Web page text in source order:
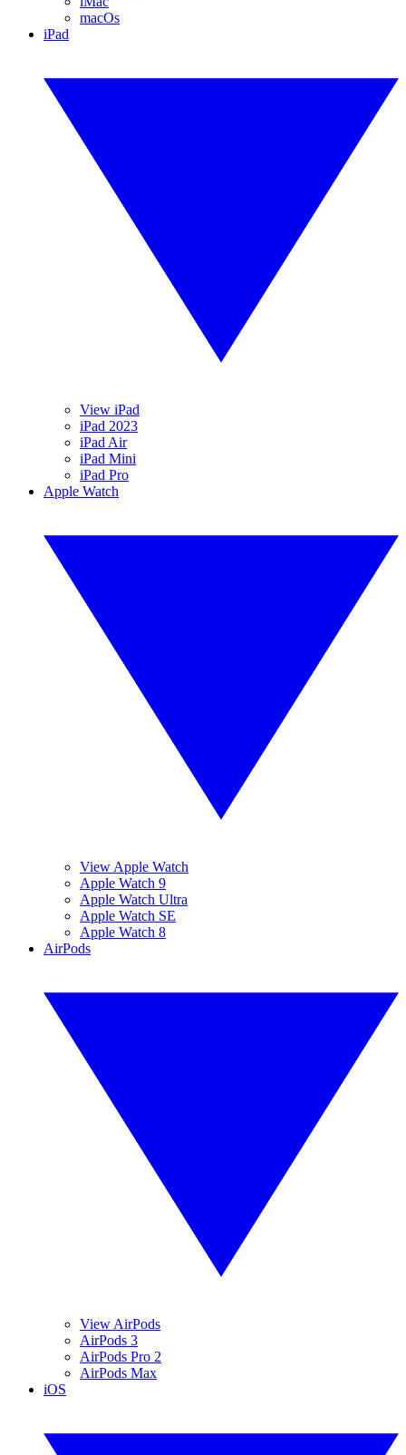
macOs
iPad
View iPad
iPad 2023
iPad Air
iPad Mini
iPad Pro
Apple Watch
View Apple Watch
Apple Watch 9
Apple Watch Ultra
Apple Watch SE
Apple Watch 8
AirPods
View AirPods
AirPods 3
AirPods Pro 2
AirPods Max
iOS